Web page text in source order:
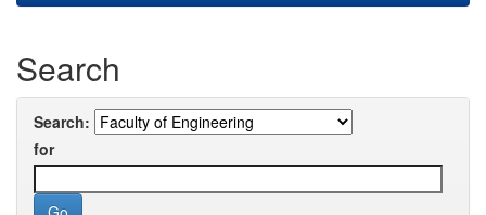
Search
Search:
for